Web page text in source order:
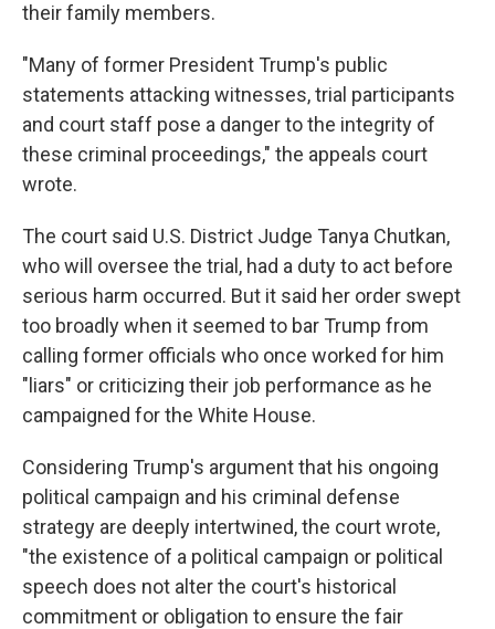
their family members.
"Many of former President Trump's public
statements attacking witnesses, trial participants
and court staff pose a danger to the integrity of
these criminal proceedings," the appeals court
wrote.
The court said U.S. District Judge Tanya Chutkan,
who will oversee the trial, had a duty to act before
serious harm occurred. But it said her order swept
too broadly when it seemed to bar Trump from
calling former officials who once worked for him
"liars" or criticizing their job performance as he
campaigned for the White House.
Considering Trump's argument that his ongoing
political campaign and his criminal defense
strategy are deeply intertwined, the court wrote,
"the existence of a political campaign or political
speech does not alter the court's historical
commitment or obligation to ensure the fair